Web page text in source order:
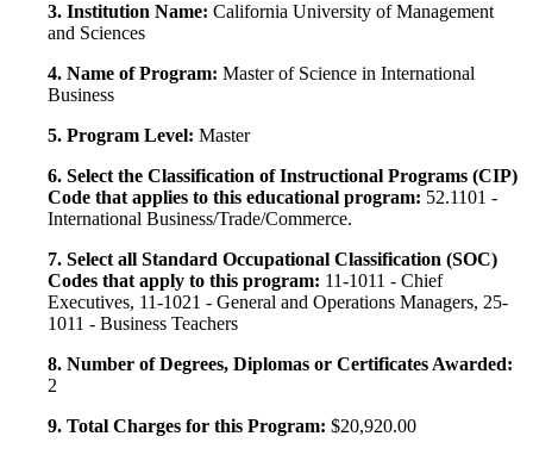
3. Institution Name: California University of Management
and Sciences
4. Name of Program: Master of Science in International
Business
5. Program Level: Master
6. Select the Classification of Instructional Programs (CIP)
Code that applies to this educational program: 52.1101 -
International Business/Trade/Commerce.
7. Select all Standard Occupational Classification (SOC)
Codes that apply to this program: 11-1011 - Chief
Executives, 11-1021 - General and Operations Managers, 25-
1011 - Business Teachers
8. Number of Degrees, Diplomas or Certificates Awarded:
2
9. Total Charges for this Program: $20,920.00